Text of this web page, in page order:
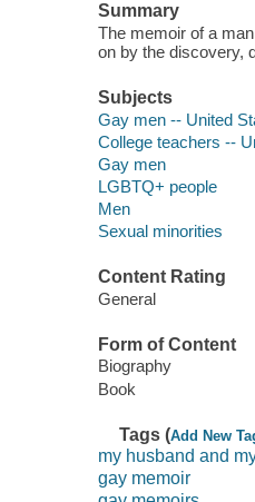
Summary
The memoir of a
on by the discovery,
Subjects
Gay men -- United
College teachers --
Gay men
LGBTQ+ people
Men
Sexual minorities
Content Rating
General
Form of Content
Biography
Book
Tags (Add New
my husband and
gay memoir